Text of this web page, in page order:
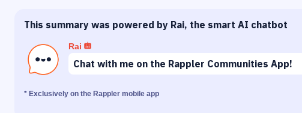
This summary was powered by Rai, the smart AI chatbot
Rai
Chat with me on the Rappler Communities App!
* Exclusively on the Rappler mobile app